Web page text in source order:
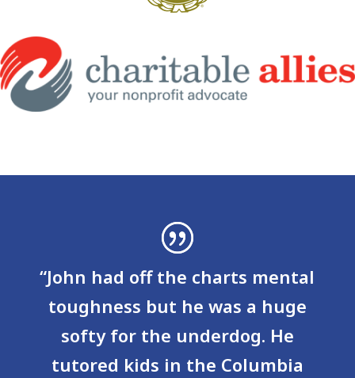
“John had off the charts mental
toughness but he was a huge
softy for the underdog. He
tutored kids in the Columbia